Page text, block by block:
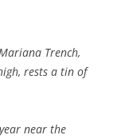
Trench,
rests a tin of
near the